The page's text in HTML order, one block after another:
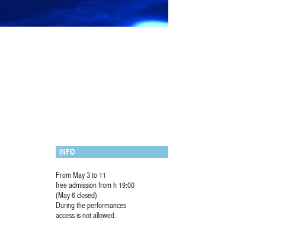
INFO
From May 3 to 11
free admission from h 19:00
(May 6 closed)
During the performances
access is not allowed.